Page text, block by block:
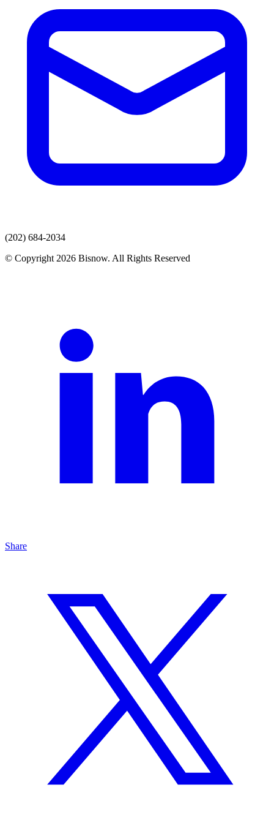
(202) 684-2034
© Copyright 2026 Bisnow. All Rights Reserved
Share